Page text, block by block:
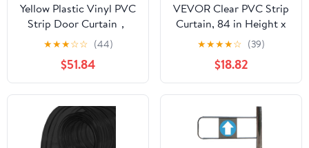
Yellow Plastic Vinyl PVC
Strip Door Curtain，
Windproof Plastic Vinyl
Strip Curtain
Commercial Entry
Doors for Walk in
Freezer, Cooler, Home,
Mall, Warehouse Doors
★★★☆☆ (44)
$51.84
VEVOR Clear PVC Strip
Curtain, 84 in Height x
36 in Width x 0.08 in
Thickness, 6 PCS Walk
in Freezer Cooler
Curtain Strips, Smooth
Waterproof Plastic Door
Strips for Warehouse,
Freezer, Garage Doors
★★★★☆ (39)
$18.82